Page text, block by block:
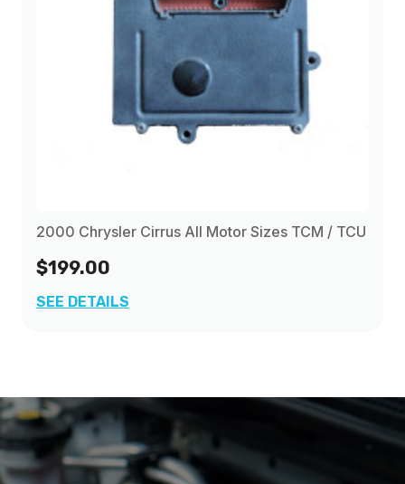
2000 Chrysler Cirrus All Motor Sizes TCM / TCU
$199.00
SEE DETAILS